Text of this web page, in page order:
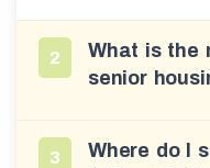
2
What is the
senior
3
Where do I